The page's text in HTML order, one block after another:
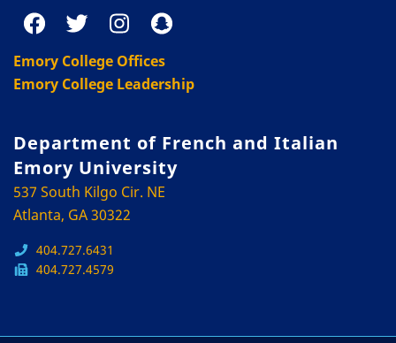
Emory College Offices
Emory College Leadership
Department of French and Italian
Emory University
537 South Kilgo Cir. NE
Atlanta, GA 30322
404.727.6431
404.727.4579